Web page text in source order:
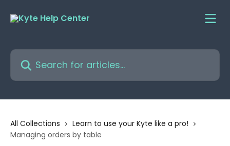
Search for articles...
All Collections
Learn to use your Kyte like a pro!
Managing orders by table